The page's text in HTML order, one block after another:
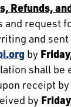
Refunds,
and request
and sent
by
shall be
receipt
by